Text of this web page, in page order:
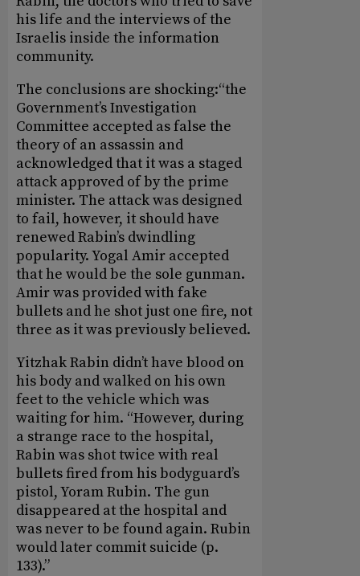
his life and the interviews of the
Israelis inside the information
community.
The conclusions are shocking:“the
Government’s Investigation
Committee accepted as false the
theory of an assassin and
acknowledged that it was a staged
attack approved of by the prime
minister. The attack was designed
to fail, however, it should have
renewed Rabin’s dwindling
popularity. Yogal Amir accepted
that he would be the sole gunman.
Amir was provided with fake
bullets and he shot just one fire, not
three as it was previously believed.
Yitzhak Rabin didn’t have blood on
his body and walked on his own
feet to the vehicle which was
waiting for him. “However, during
a strange race to the hospital,
Rabin was shot twice with real
bullets fired from his bodyguard’s
pistol, Yoram Rubin. The gun
disappeared at the hospital and
was never to be found again. Rubin
would later commit suicide (p.
133).”